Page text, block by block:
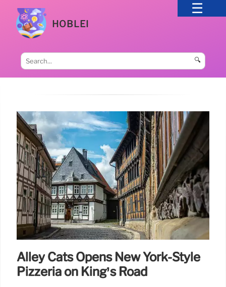
HOBLEI
🔍
Alley Cats Opens New York-Style
Pizzeria on King’s Road